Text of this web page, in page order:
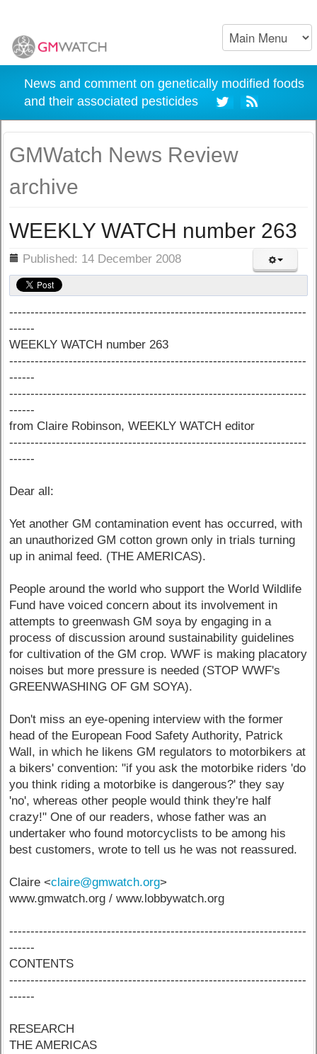
News and comment on genetically modified foods
and their associated pesticides
GMWatch News Review
archive
WEEKLY WATCH number 263
Published: 14 December 2008
----------------------------------------------------------------------
------
WEEKLY WATCH number 263
----------------------------------------------------------------------
------
----------------------------------------------------------------------
------
from Claire Robinson, WEEKLY WATCH editor
----------------------------------------------------------------------
------
Dear all:
Yet another GM contamination event has occurred, with
an unauthorized GM cotton grown only in trials turning
up in animal feed. (THE AMERICAS).
People around the world who support the World Wildlife
Fund have voiced concern about its involvement in
attempts to greenwash GM soya by engaging in a
process of discussion around sustainability guidelines
for cultivation of the GM crop. WWF is making placatory
noises but more pressure is needed (STOP WWF's
GREENWASHING OF GM SOYA).
Don't miss an eye-opening interview with the former
head of the European Food Safety Authority, Patrick
Wall, in which he likens GM regulators to motorbikers at
a bikers' convention: "if you ask the motorbike riders 'do
you think riding a motorbike is dangerous?' they say
'no', whereas other people would think they're half
crazy!" One of our readers, whose father was an
undertaker who found motorcyclists to be among his
best customers, wrote to tell us he was not reassured.
Claire <claire@gmwatch.org>
www.gmwatch.org / www.lobbywatch.org
----------------------------------------------------------------------
------
CONTENTS
----------------------------------------------------------------------
------
RESEARCH
THE AMERICAS